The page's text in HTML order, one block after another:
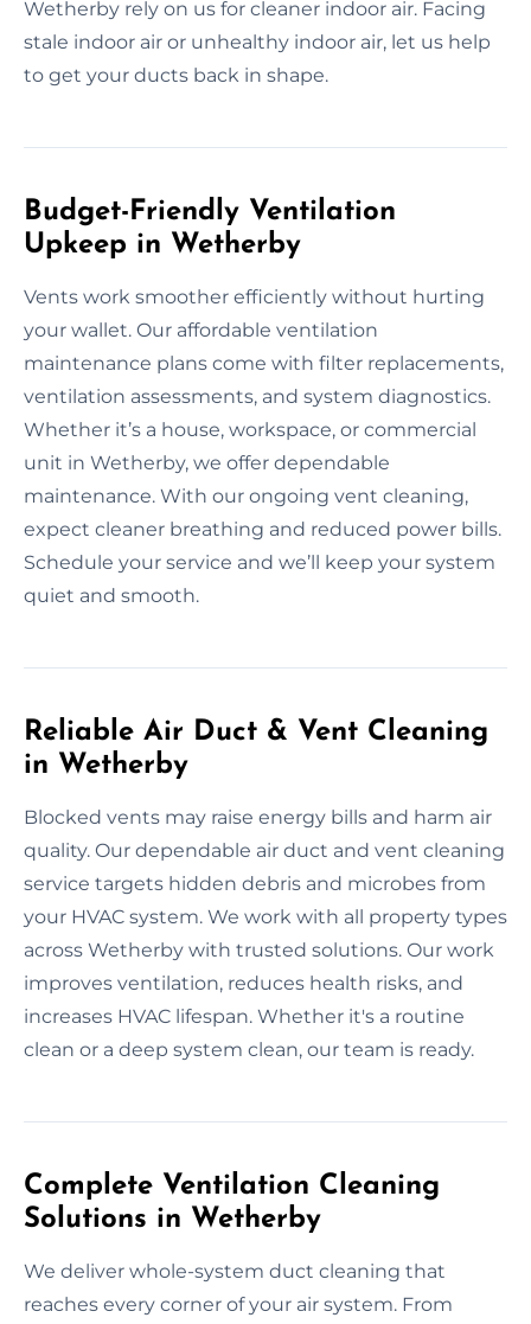
Wetherby rely on us for cleaner indoor air. Facing
stale indoor air or unhealthy indoor air, let us help
to get your ducts back in shape.
Budget-Friendly Ventilation
Upkeep in Wetherby
Vents work smoother efficiently without hurting
your wallet. Our affordable ventilation
maintenance plans come with filter replacements,
ventilation assessments, and system diagnostics.
Whether it’s a house, workspace, or commercial
unit in Wetherby, we offer dependable
maintenance. With our ongoing vent cleaning,
expect cleaner breathing and reduced power bills.
Schedule your service and we’ll keep your system
quiet and smooth.
Reliable Air Duct & Vent Cleaning
in Wetherby
Blocked vents may raise energy bills and harm air
quality. Our dependable air duct and vent cleaning
service targets hidden debris and microbes from
your HVAC system. We work with all property types
across Wetherby with trusted solutions. Our work
improves ventilation, reduces health risks, and
increases HVAC lifespan. Whether it's a routine
clean or a deep system clean, our team is ready.
Complete Ventilation Cleaning
Solutions in Wetherby
We deliver whole-system duct cleaning that
reaches every corner of your air system. From